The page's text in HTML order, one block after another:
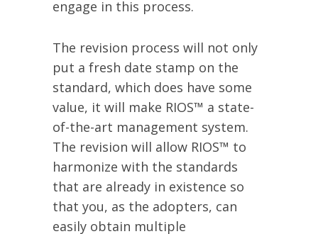
engage in this process.
The revision process will not only
put a fresh date stamp on the
standard, which does have some
value, it will make RIOS™ a state-
of-the-art management system.
The revision will allow RIOS™ to
harmonize with the standards
that are already in existence so
that you, as the adopters, can
easily obtain multiple